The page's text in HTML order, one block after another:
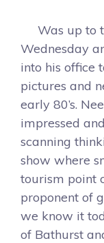
Was up to
Wednesday
into his office
pictures and
early 80’s.
impressed
scanning
show where
tourism point
proponent of
we know it
of Bathurst